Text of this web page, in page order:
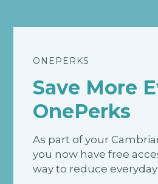
ONEPERKS
Save More
OnePerks
As part of your
you now have free
way to reduce